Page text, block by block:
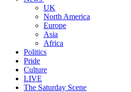
UK
North America
Europe
Asia
Africa
Politics
Pride
Culture
LIVE
The Saturday Scene